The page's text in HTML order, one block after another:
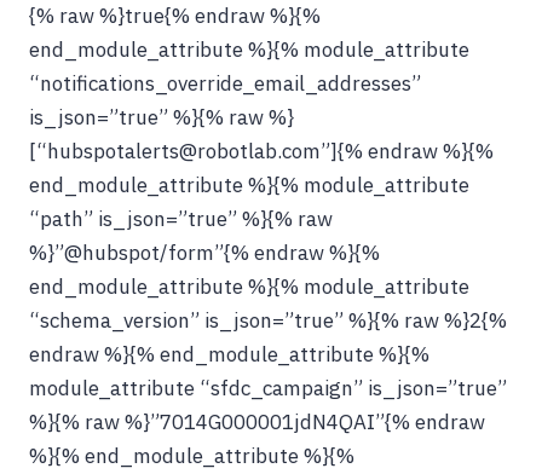
{% raw %}true{% endraw %}{%
end_module_attribute %}{% module_attribute
“notifications_override_email_addresses”
is_json=”true” %}{% raw %}
[“hubspotalerts@robotlab.com”]{% endraw %}{%
end_module_attribute %}{% module_attribute
“path” is_json=”true” %}{% raw
%}”@hubspot/form”{% endraw %}{%
end_module_attribute %}{% module_attribute
“schema_version” is_json=”true” %}{% raw %}2{%
endraw %}{% end_module_attribute %}{%
module_attribute “sfdc_campaign” is_json=”true”
%}{% raw %}”7014G000001jdN4QAI”{% endraw
%}{% end_module_attribute %}{%